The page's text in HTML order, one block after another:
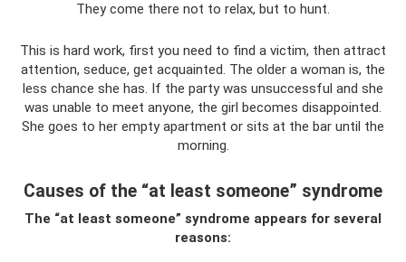
They come there not to relax, but to hunt.
This is hard work, first you need to find a victim, then attract
attention, seduce, get acquainted. The older a woman is, the
less chance she has. If the party was unsuccessful and she
was unable to meet anyone, the girl becomes disappointed.
She goes to her empty apartment or sits at the bar until the
morning.
Causes of the “at least someone” syndrome
The “at least someone” syndrome appears for several
reasons: